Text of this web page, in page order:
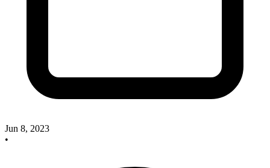
Jun 8, 2023
•